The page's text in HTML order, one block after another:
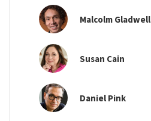
Malcolm Gladwell
Susan Cain
Daniel Pink